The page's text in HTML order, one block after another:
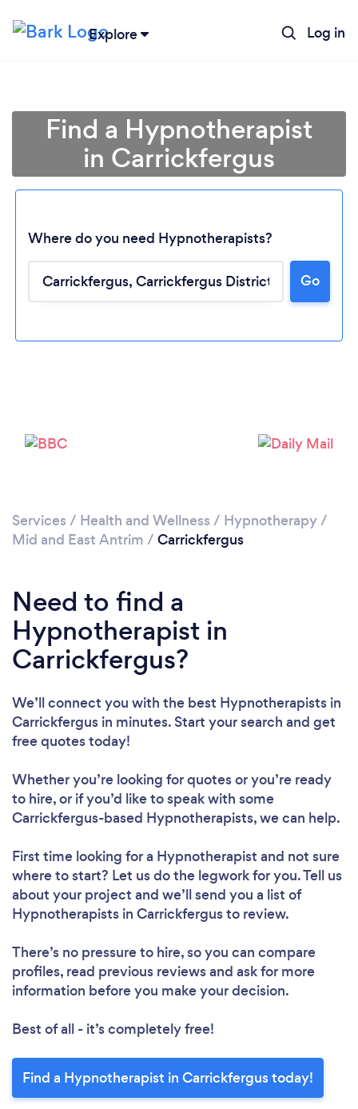
Explore Log in
Loading...
Find a Hypnotherapist
in Carrickfergus
Where do you need Hypnotherapists?
Go
Services / Health and Wellness / Hypnotherapy/
Mid and East Antrim / Carrickfergus
Need to find a
Hypnotherapist in
Carrickfergus?
We’ll connect you with the best Hypnotherapists in
Carrickfergus in minutes. Start your search and get
free quotes today!
Whether you’re looking for quotes or you’re ready
to hire, or if you’d like to speak with some
Carrickfergus-based Hypnotherapists, we can help.
First time looking for a Hypnotherapist and not sure
where to start? Let us do the legwork for you. Tell us
about your project and we’ll send you a list of
Hypnotherapists in Carrickfergus to review.
There’s no pressure to hire, so you can compare
profiles, read previous reviews and ask for more
information before you make your decision.
Best of all - it’s completely free!
Find a Hypnotherapist in Carrickfergus today!